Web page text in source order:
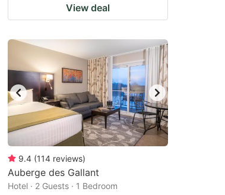
View deal
9.4 (114 reviews)
Auberge des Gallant
Hotel · 2 Guests · 1 Bedroom